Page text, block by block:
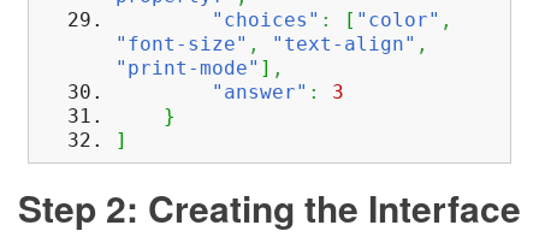
"choices" : [ "color" ,
"font-size" , "text-align" ,
"print-mode" ] ,
"answer" :
3
}
]
Step 2: Creating the Interface